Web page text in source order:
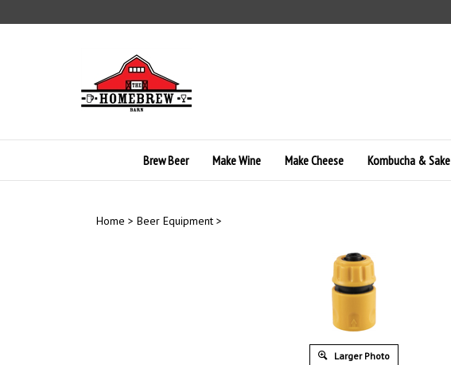
to
Brew Beer Make Wine Make Cheese Kombucha & Sake
Home > Beer Equipment >
Larger Photo